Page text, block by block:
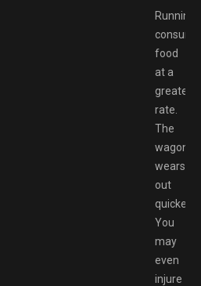
Running
food
at a
greater
rate.
The
wagon
wears
out
quicker.
You
may
even
injure